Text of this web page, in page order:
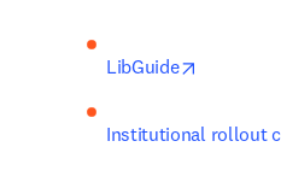
LibGuide
Institutional rollout